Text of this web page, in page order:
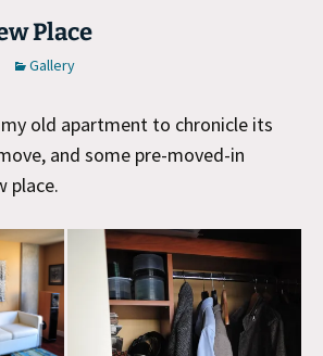
Place
Gallery
old apartment to chronicle its
and some pre-moved-in
place.